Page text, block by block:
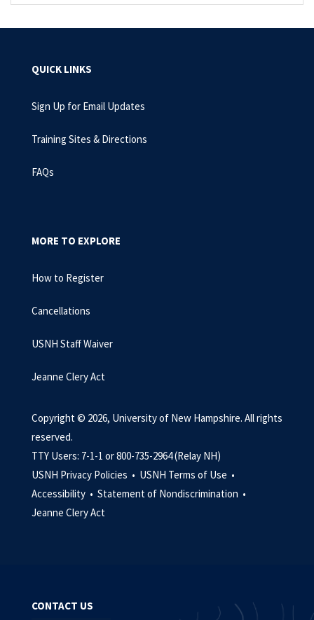
QUICK LINKS
Sign Up for Email Updates
Training Sites & Directions
FAQs
MORE TO EXPLORE
How to Register
Cancellations
USNH Staff Waiver
Jeanne Clery Act
Copyright © 2026, University of New Hampshire. All rights
reserved.
TTY Users: 7-1-1 or 800-735-2964 (Relay NH)
USNH Privacy Policies • USNH Terms of Use •
Accessibility • Statement of Nondiscrimination •
Jeanne Clery Act
CONTACT US